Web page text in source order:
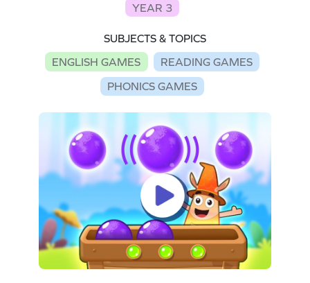
YEAR 3
SUBJECTS & TOPICS
ENGLISH GAMES
READING GAMES
PHONICS GAMES